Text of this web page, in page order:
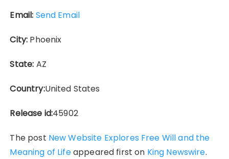
Email: Send Email
City: Phoenix
State: AZ
Country:United States
Release id:45902
The post New Website Explores Free Will and the
Meaning of Lifeappeared first on King Newswire.